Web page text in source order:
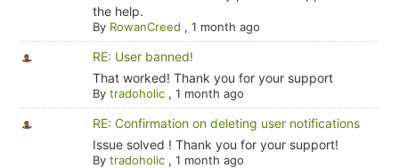
the help.
By RowanCreed , 1 month ago
RE: User banned!
That worked! Thank you for your support
By tradoholic, 1 month ago
RE: Confirmation on deleting user notifications
Issue solved ! Thank you for your support!
By tradoholic, 1 month ago